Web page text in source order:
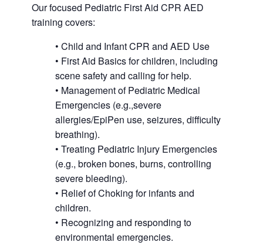
Our focused Pediatric First Aid CPR AED
training covers:
• Child and Infant CPR and AED Use
• First Aid Basics for children, including
scene safety and calling for help.
• Management of Pediatric Medical
Emergencies (e.g.,severe
allergies/EpiPen use, seizures, difficulty
breathing).
• Treating Pediatric Injury Emergencies
(e.g., broken bones, burns, controlling
severe bleeding).
• Relief of Choking for infants and
children.
• Recognizing and responding to
environmental emergencies.